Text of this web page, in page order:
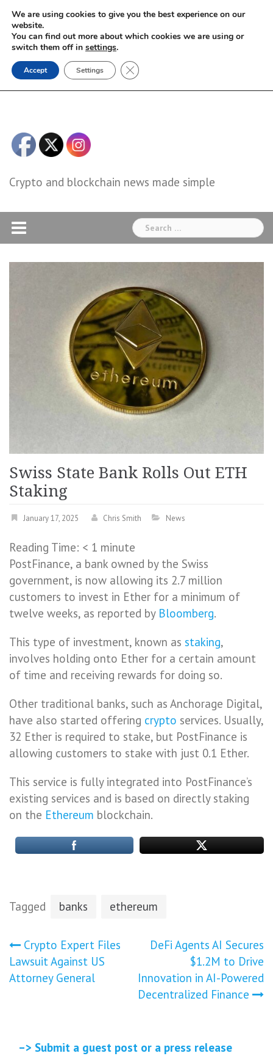
Skip
content
Crypto and blockchain news made simple
Search
for:
Swiss State Bank Rolls Out ETH
Staking
January 17, 2025 Chris Smith News
Reading Time: < 1 minute
PostFinance, a bank owned by the Swiss
government, is now allowing its 2.7 million
customers to invest in Ether for a minimum of
twelve weeks, as reported by Bloomberg.
This type of investment, known as staking,
involves holding onto Ether for a certain amount
of time and receiving rewards for doing so.
Other traditional banks, such as Anchorage Digital,
have also started offering crypto services. Usually,
32 Ether is required to stake, but PostFinance is
allowing customers to stake with just 0.1 Ether.
This service is fully integrated into PostFinance’s
existing services and is based on directly staking
on the Ethereum blockchain.
Tagged banks ethereum
Post
navigation
Crypto Expert Files
Lawsuit Against US
Attorney General
DeFi Agents AI Secures
$1.2M to Drive
Innovation in AI-Powered
Decentralized Finance
–> Submit a guest post or a press release
We are using cookies to give you the best experience on our
website.
You can find out more about which cookies we are using or
switch them off in settings.
Accept Settings Close GDPR Cookie Banner